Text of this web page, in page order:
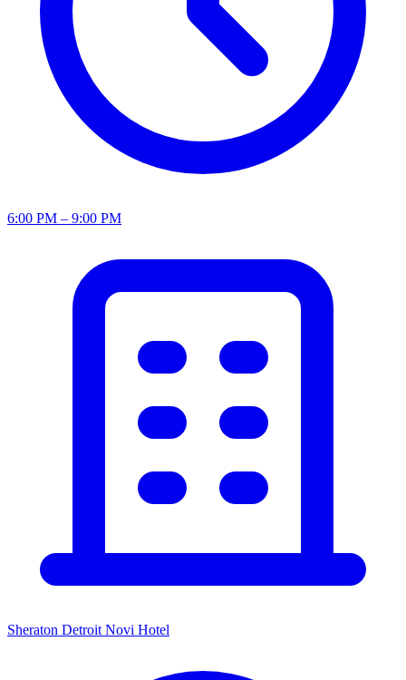
6:00 PM – 9:00 PM
Sheraton Detroit Novi Hotel